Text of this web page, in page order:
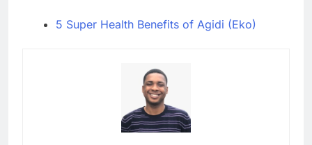
5 Super Health Benefits of Agidi (Eko)